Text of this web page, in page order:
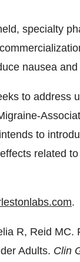
specialty
nausea
to address
to
related
.
R, Reid MC.
Adults. Clin